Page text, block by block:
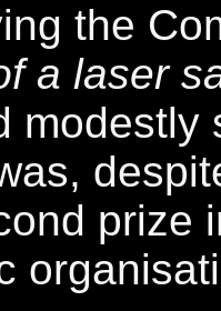
the
a laser
modestly
prize